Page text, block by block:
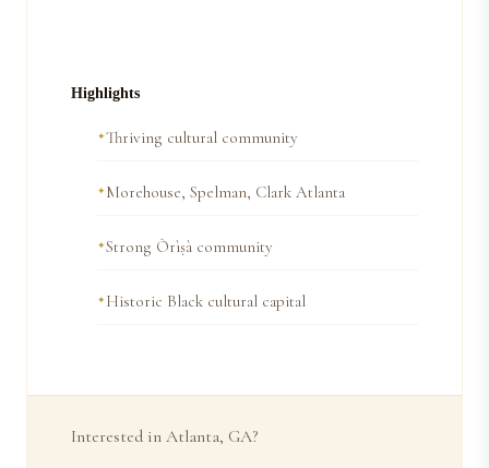
Highlights
Thriving cultural community
Morehouse, Spelman, Clark Atlanta
Strong Òrìṣà community
Historic Black cultural capital
Interested in Atlanta, GA?